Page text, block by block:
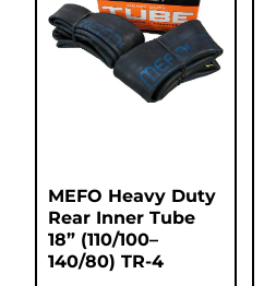
MEFO Heavy Duty
Rear Inner Tube
18” (110/100–
140/80) TR-4